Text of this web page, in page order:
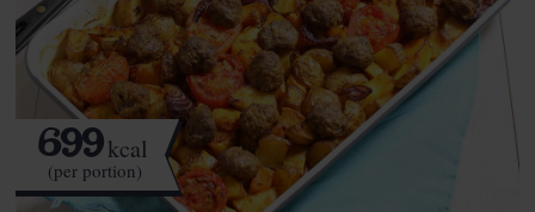
699kcal
(per portion)